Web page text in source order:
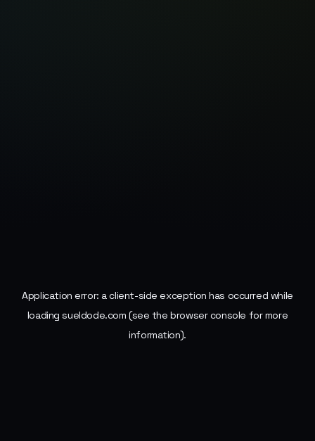
Application error: aclient-side exception has occurred while
loadingsueldode.com (see the browser console for more
information).